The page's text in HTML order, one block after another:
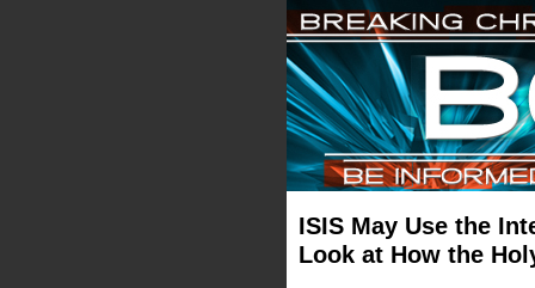
ISIS May Use the
Look at How the